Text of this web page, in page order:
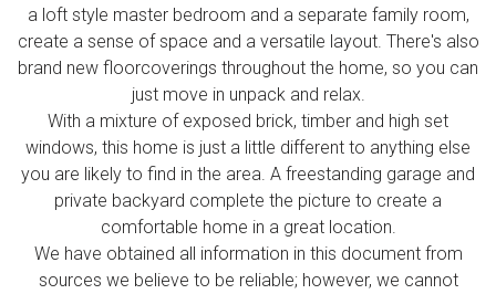
a loft style master bedroom and a separate family room,
create a sense of space and a versatile layout. There's also
brand new floorcoverings throughout the home, so you can
just move in unpack and relax.
With a mixture of exposed brick, timber and high set
windows, this home is just a little different to anything else
you are likely to find in the area. A freestanding garage and
private backyard complete the picture to create a
comfortable home in a great location.
We have obtained all information in this document from
sources we believe to be reliable; however, we cannot